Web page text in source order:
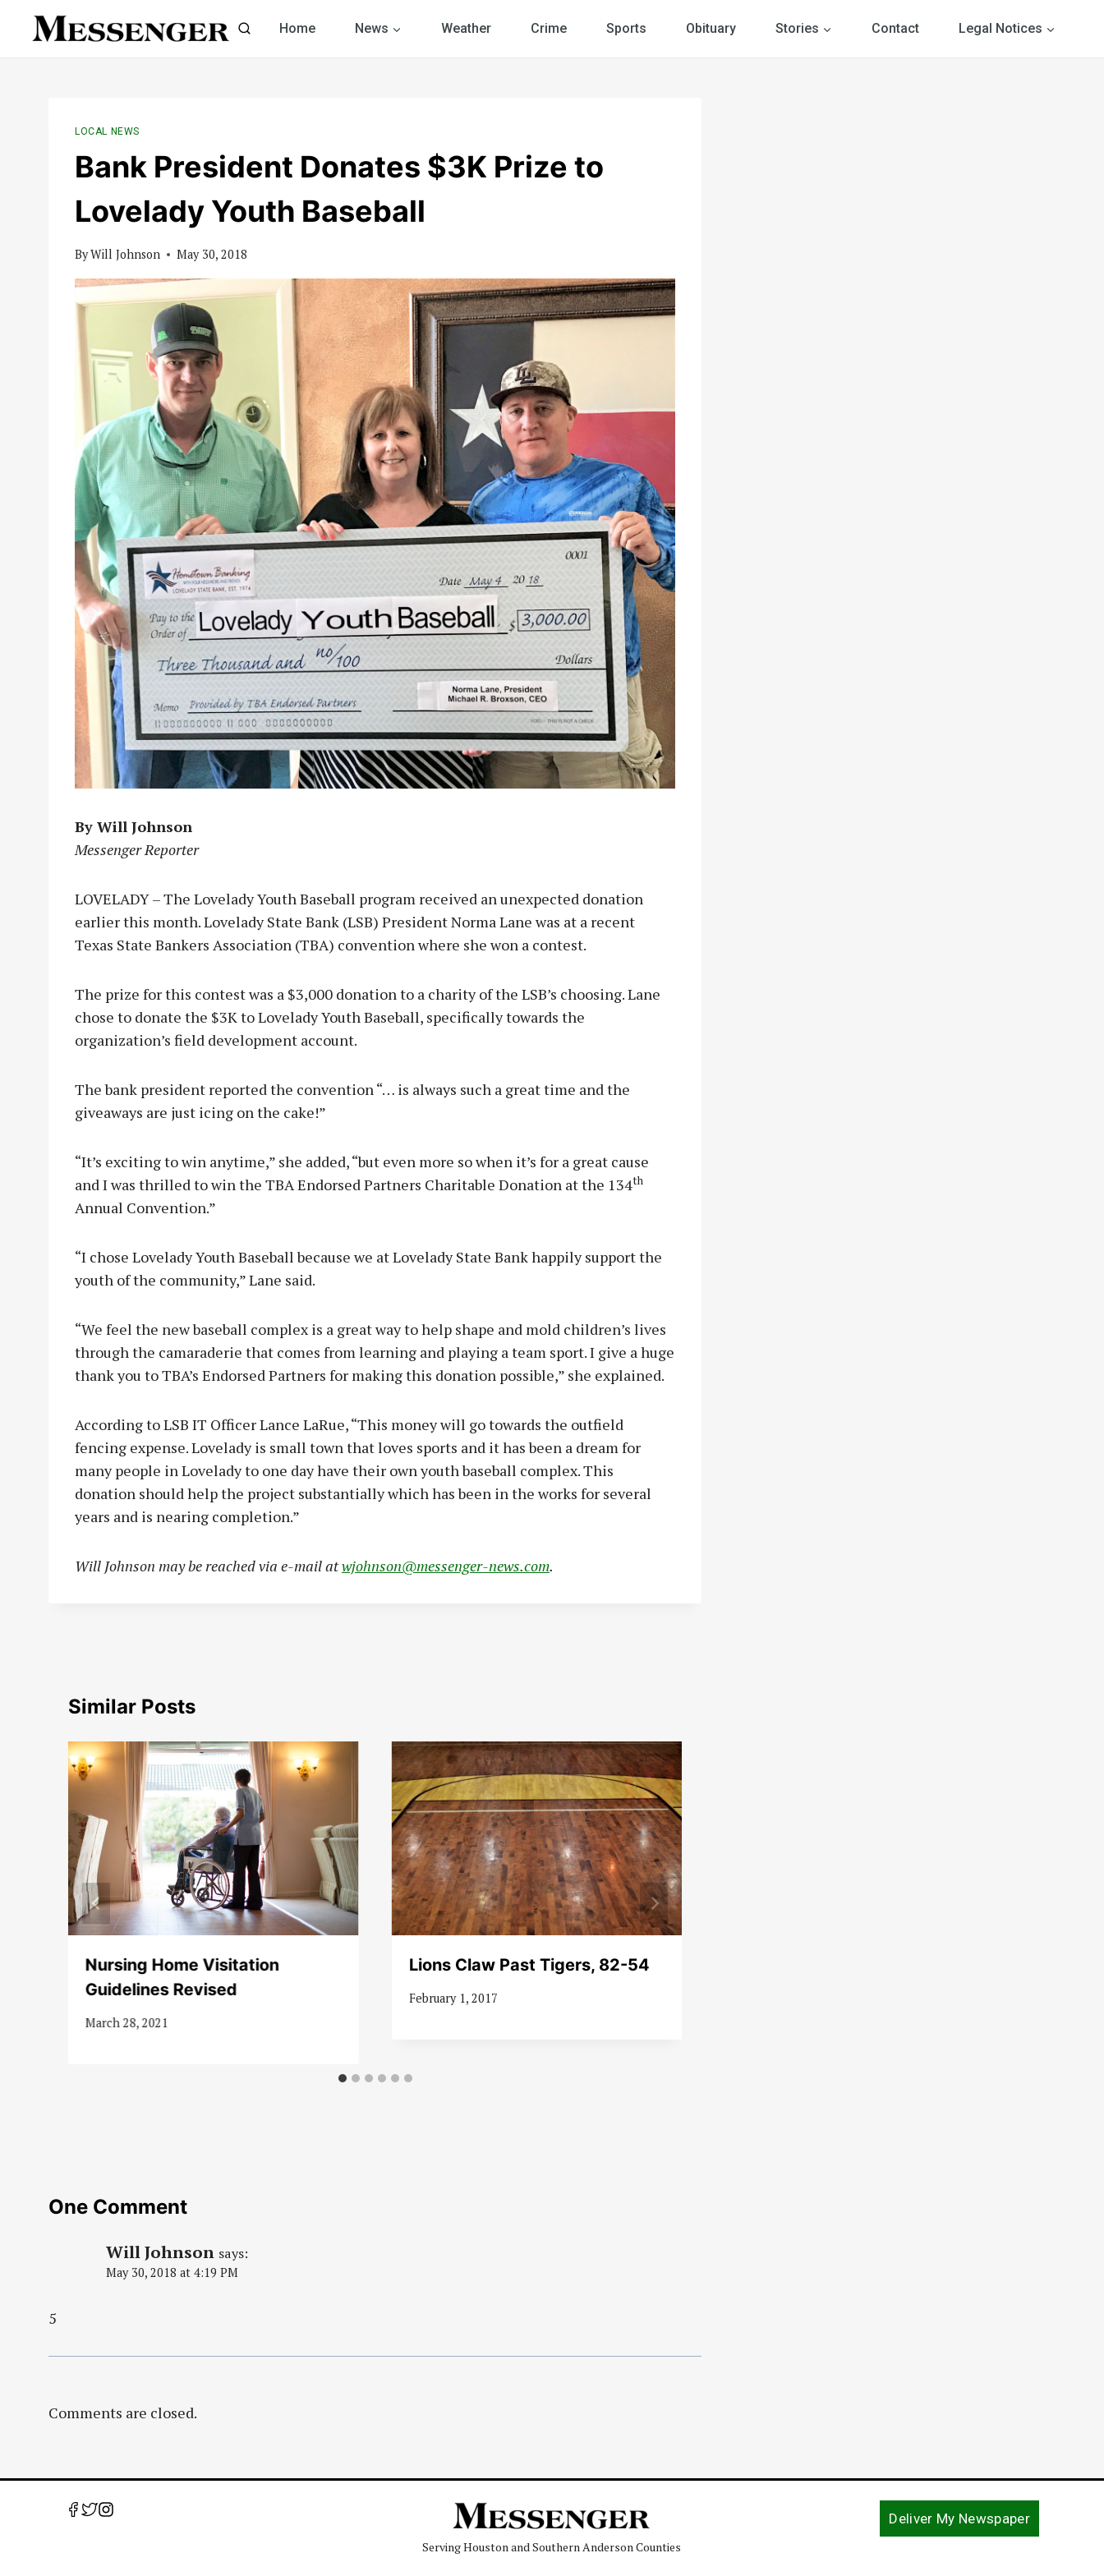
Home News Weather Crime Sports Obituary Stories Contact Legal Notices
LOCAL NEWS
Bank President Donates $3K Prize to
Lovelady Youth Baseball
ByWill Johnson May 30, 2018
By Will Johnson
Messenger Reporter
LOVELADY – The Lovelady Youth Baseball program received an unexpected donation
earlier this month. Lovelady State Bank (LSB) President Norma Lane was at a recent
Texas State Bankers Association (TBA) convention where she won a contest.
The prize for this contest was a $3,000 donation to a charity of the LSB’s choosing. Lane
chose to donate the $3K to Lovelady Youth Baseball, specifically towards the
organization’s field development account.
The bank president reported the convention “… is always such a great time and the
giveaways are just icing on the cake!”
“It’s exciting to win anytime,” she added, “but even more so when it’s for a great cause
and I was thrilled to win the TBA Endorsed Partners Charitable Donation at the 134th
Annual Convention.”
“I chose Lovelady Youth Baseball because we at Lovelady State Bank happily support the
youth of the community,” Lane said.
“We feel the new baseball complex is a great way to help shape and mold children’s lives
through the camaraderie that comes from learning and playing a team sport. I give a huge
thank you to TBA’s Endorsed Partners for making this donation possible,” she explained.
According to LSB IT Officer Lance LaRue, “This money will go towards the outfield
fencing expense. Lovelady is small town that loves sports and it has been a dream for
many people in Lovelady to one day have their own youth baseball complex. This
donation should help the project substantially which has been in the works for several
years and is nearing completion.”
Will Johnson may be reached via e-mail atwjohnson@messenger-news.com.
Similar Posts
Nursing Home Visitation
Guidelines Revised
March 28, 2021
Lions Claw Past Tigers, 82-54
February 1, 2017
One Comment
Will Johnson says:
May 30, 2018 at 4:19 PM
5
Comments are closed.
Serving Houston and Southern Anderson Counties
Deliver My Newspaper